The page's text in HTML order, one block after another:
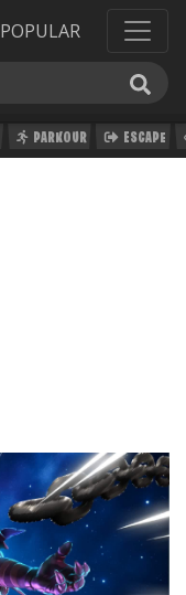
POPULAR
PARKOUR ESCAPE